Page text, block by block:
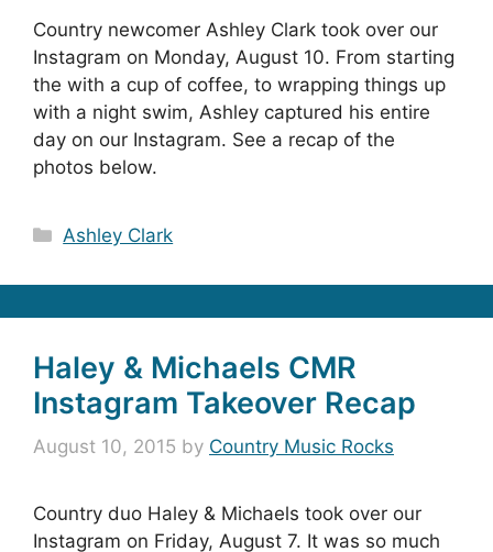
Country newcomer Ashley Clark took over our
Instagram on Monday, August 10. From starting
the with a cup of coffee, to wrapping things up
with a night swim, Ashley captured his entire
day on our Instagram. See a recap of the
photos below.
Categories
Ashley Clark
Haley & Michaels CMR
Instagram Takeover Recap
August 10, 2015 by Country Music Rocks
Country duo Haley & Michaels took over our
Instagram on Friday, August 7. It was so much